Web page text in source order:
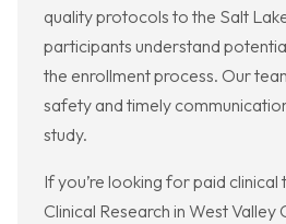
quality protocols to the Salt
participants understand
the enrollment process. Our
safety and timely
study.
If you’re looking for paid clinical
Clinical Research in West Valley